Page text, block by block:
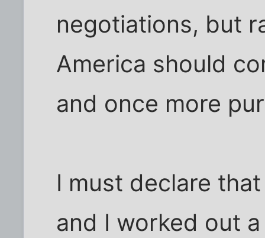
negotiations, but
America should
and once more
I must declare
and I worked out